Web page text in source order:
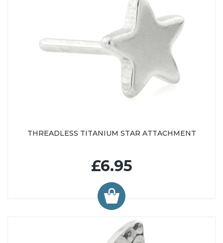
THREADLESS TITANIUM STAR ATTACHMENT
£6.95